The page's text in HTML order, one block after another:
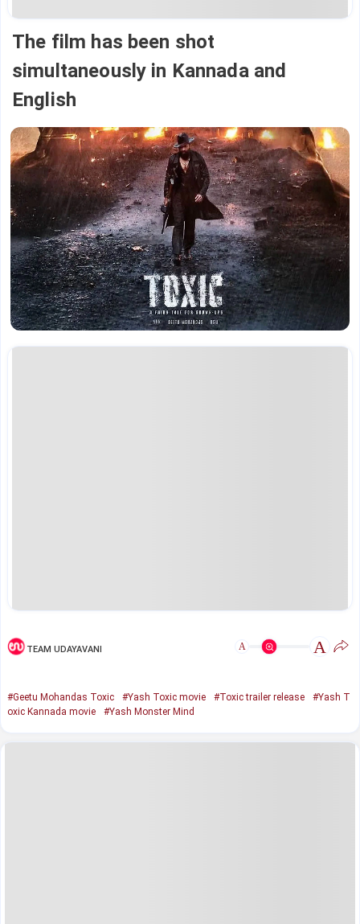
The film has been shot
simultaneously in Kannada and
English
TEAM UDAYAVANI A A
#Geetu Mohandas Toxic #Yash Toxic movie #Toxic trailer release
#Yash T
oxic Kannada movie
#Yash Monster Mind